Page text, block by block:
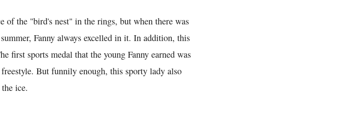
of the "bird's nest" in the rings, but when there was
Fanny always excelled in it. In addition, this
first sports medal that the young Fanny earned was
But funnily enough, this sporty lady also
ice.